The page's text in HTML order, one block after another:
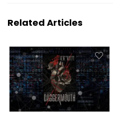
Related Articles